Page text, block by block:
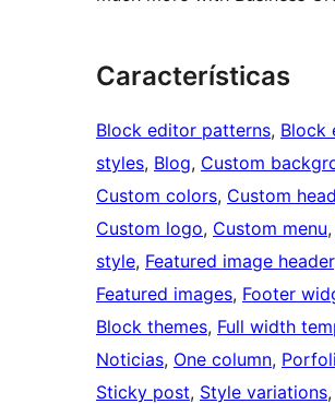
Características
Block editor patterns, Block
styles, Blog, Custom
Custom colors, Custom
Custom logo, Custom menu,
style, Featured image header
Featured images, Footer
Block themes, Full width
Noticias, One column,
Sticky post, Style variations